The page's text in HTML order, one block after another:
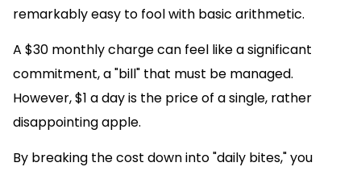
remarkably easy to fool with basic arithmetic.
A $30 monthly charge can feel like a significant
commitment, a "bill" that must be managed.
However, $1 a day is the price of a single, rather
disappointing apple.
By breaking the cost down into "daily bites," you